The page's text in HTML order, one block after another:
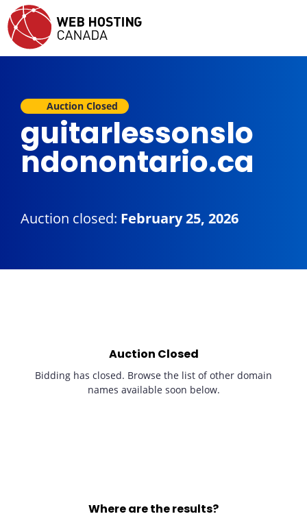
Auction Closed
guitarlessonslo
ndonontario.ca
Auction closed: February 25, 2026
Auction Closed
Bidding has closed. Browse the list of other domain
names available soon below.
Where are the results?